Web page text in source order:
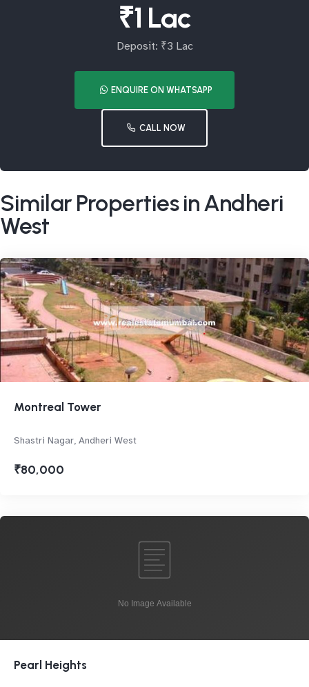
₹1 Lac
Deposit: ₹3 Lac
ENQUIRE ON WHATSAPP
CALL NOW
Similar Properties in Andheri
West
Montreal Tower
Shastri Nagar, Andheri West
₹80,000
Pearl Heights